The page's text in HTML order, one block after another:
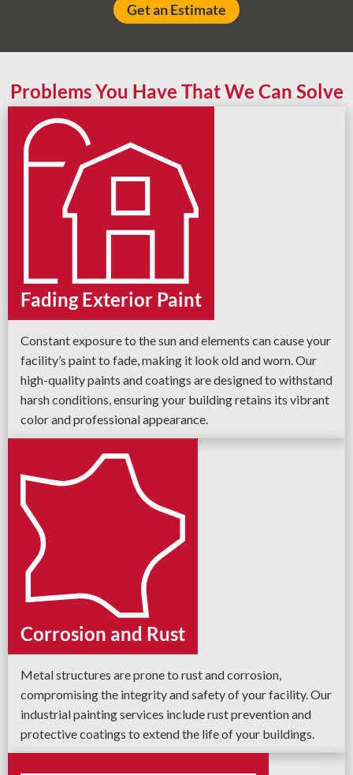
Get an Estimate
Problems You Have That We Can Solve
Fading Exterior Paint
Constant exposure to the sun and elements can cause your
facility’s paint to fade, making it look old and worn. Our
high-quality paints and coatings are designed to withstand
harsh conditions, ensuring your building retains its vibrant
color and professional appearance.
Corrosion and Rust
Metal structures are prone to rust and corrosion,
compromising the integrity and safety of your facility. Our
industrial painting services include rust prevention and
protective coatings to extend the life of your buildings.